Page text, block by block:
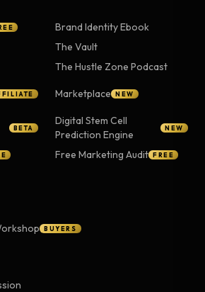
Brand Identity Ebook
The Vault
The Hustle Zone Podcast
Marketplace NEW
BETA
Digital Stem Cell
Prediction Engine
NEW
Free Marketing Audit FREE
BUYERS